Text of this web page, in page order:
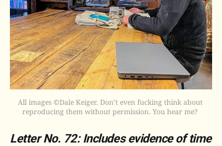
All images ©Dale Keiger. Don’t even fucking think about
reproducing them without permission. You hear me?
Letter No. 72: Includes evidence of time